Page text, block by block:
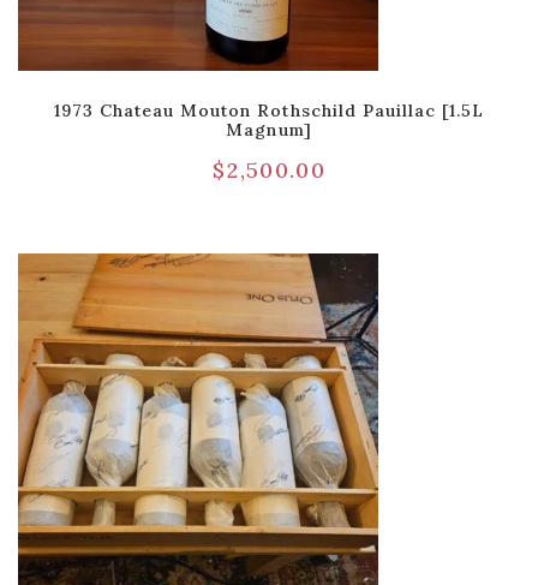
1973 Chateau Mouton Rothschild Pauillac [1.5L
Magnum]
$2,500.00